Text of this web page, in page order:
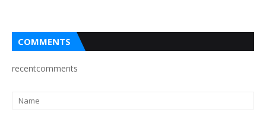
COMMENTS
recentcomments